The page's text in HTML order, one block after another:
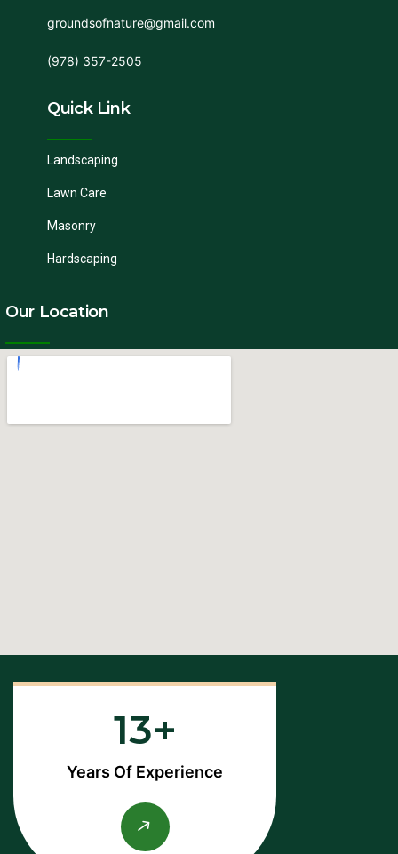
groundsofnature@gmail.com
(978) 357-2505
Quick Link
Landscaping
Lawn Care
Masonry
Hardscaping
Our Location
13
Years Of Experience